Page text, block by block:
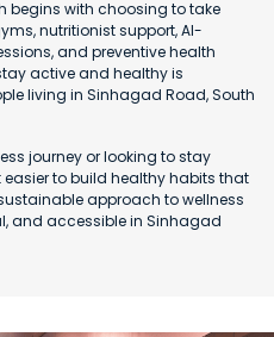
begins with choosing to take
nutritionist support, AI-
and preventive health
active and healthy is
living in Sinhagad Road, South
journey or looking to stay
easier to build healthy habits that
approach to wellness
and accessible in Sinhagad